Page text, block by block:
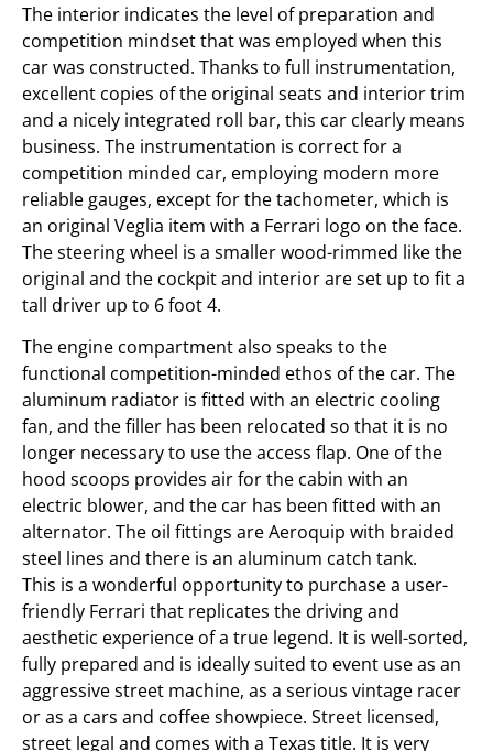
The interior indicates the level of preparation and
competition mindset that was employed when this
car was constructed. Thanks to full instrumentation,
excellent copies of the original seats and interior trim
and a nicely integrated roll bar, this car clearly means
business. The instrumentation is correct for a
competition minded car, employing modern more
reliable gauges, except for the tachometer, which is
an original Veglia item with a Ferrari logo on the face.
The steering wheel is a smaller wood-rimmed like the
original and the cockpit and interior are set up to fit a
tall driver up to 6 foot 4.
The engine compartment also speaks to the
functional competition-minded ethos of the car. The
aluminum radiator is fitted with an electric cooling
fan, and the filler has been relocated so that it is no
longer necessary to use the access flap. One of the
hood scoops provides air for the cabin with an
electric blower, and the car has been fitted with an
alternator. The oil fittings are Aeroquip with braided
steel lines and there is an aluminum catch tank.
This is a wonderful opportunity to purchase a user-
friendly Ferrari that replicates the driving and
aesthetic experience of a true legend. It is well-sorted,
fully prepared and is ideally suited to event use as an
aggressive street machine, as a serious vintage racer
or as a cars and coffee showpiece. Street licensed,
street legal and comes with a Texas title. It is very